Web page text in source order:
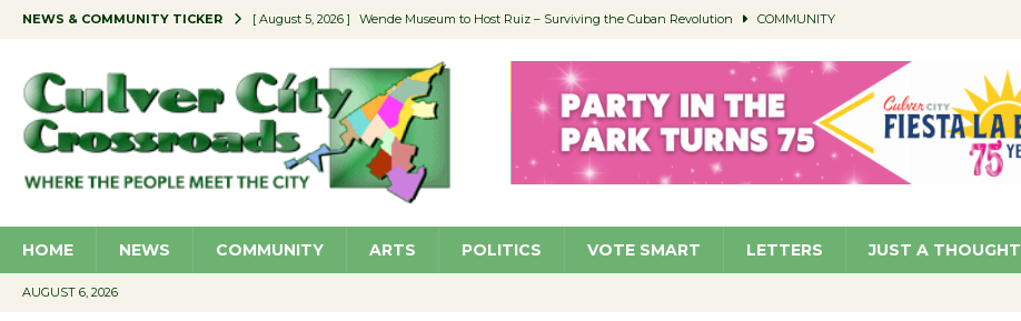
NEWS & COMMUNITY TICKER [ August 5, 2026 ] Wende Museum to Host Ruiz – Surviving the Cuban Revolution COMMUNITY
[ August 4, 2026 ] Educator Night @ Village Well to Feature Boehm – August 5 SCHOOLS
[ August 4, 2026 ] Recycle Coach for the (Green ) Win NEWS
[ August 5, 2026 ] Culver City to Increase Parking Fines NEWS
HOME NEWS COMMUNITY ARTS POLITICS VOTE SMART LETTERS JUST A THOUGHT
AUGUST 6, 2026